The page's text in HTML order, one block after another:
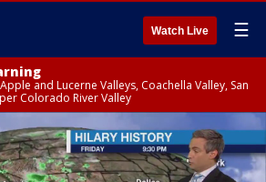
Watch Live ☰
and Lucerne Valleys, Coachella Valley, San
Colorado River Valley